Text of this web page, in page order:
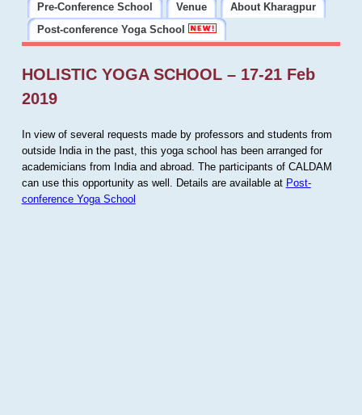
Pre-Conference School
Venue
About Kharagpur
Post-conference Yoga School
HOLISTIC YOGA SCHOOL – 17-21 Feb
2019
In view of several requests made by professors and students from
outside India in the past, this yoga school has been arranged for
academicians from India and abroad. The participants of CALDAM
can use this opportunity as well. Details are available at Post-
conference Yoga School